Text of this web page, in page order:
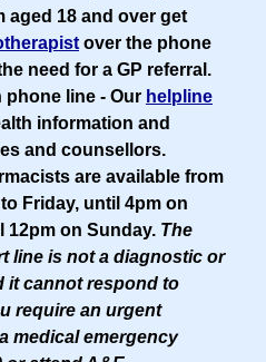
aged 18 and over get
over the phone
need for a GP referral.
phone line - Our helpline
information and
and counsellors.
are available from
Friday, until 4pm on
12pm on Sunday. The
line is not a diagnostic or
it cannot respond to
require an urgent
medical emergency